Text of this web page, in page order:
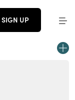
SIGN UP